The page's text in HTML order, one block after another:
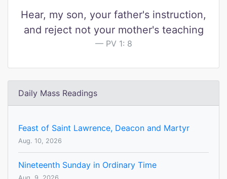
Hear, my son, your father's instruction,
and reject not your mother's teaching
PV 1: 8
Daily Mass Readings
Feast of Saint Lawrence, Deacon and Martyr
Aug. 10, 2026
Nineteenth Sunday in Ordinary Time